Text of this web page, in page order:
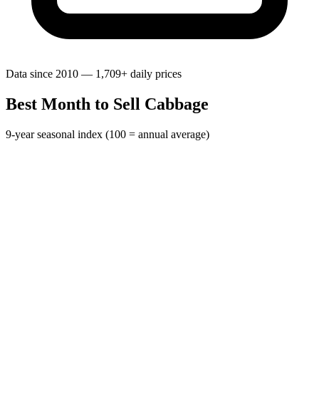
Data since 2010 — 1,709+ daily prices
Best Month to Sell Cabbage
9-year seasonal index (100 = annual average)